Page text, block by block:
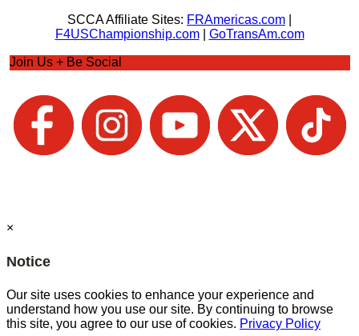
SCCA Affiliate Sites: FRAmericas.com
F4USChampionship.com| GoTransAm.com
Join Us + Be Social
×
Notice
Our site uses cookies to enhance your experience and
understand how you use our site. By continuing to browse
this site, you agree to our use of cookies. Privacy Policy